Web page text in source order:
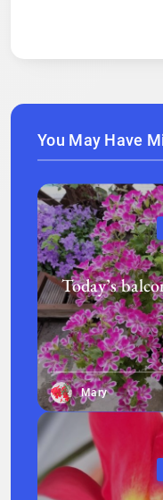
You May Have
Today’s
Mary